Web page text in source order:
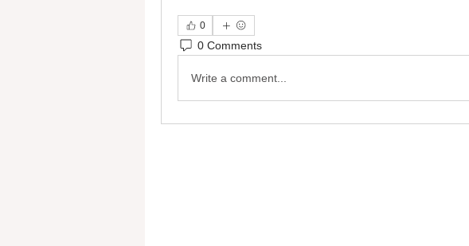
0
0 Comments
Write a comment...